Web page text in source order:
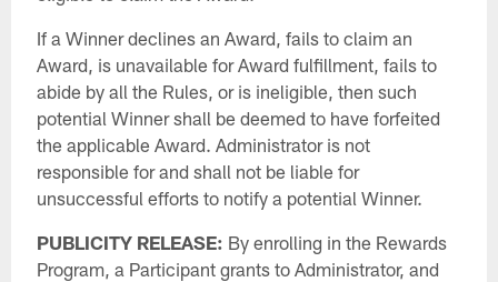
If a Winner declines an Award, fails to claim an
Award, is unavailable for Award fulfillment, fails to
abide by all the Rules, or is ineligible, then such
potential Winner shall be deemed to have forfeited
the applicable Award. Administrator is not
responsible for and shall not be liable for
unsuccessful efforts to notify a potential Winner.
PUBLICITY RELEASE: By enrolling in the Rewards
Program, a Participant grants to Administrator, and